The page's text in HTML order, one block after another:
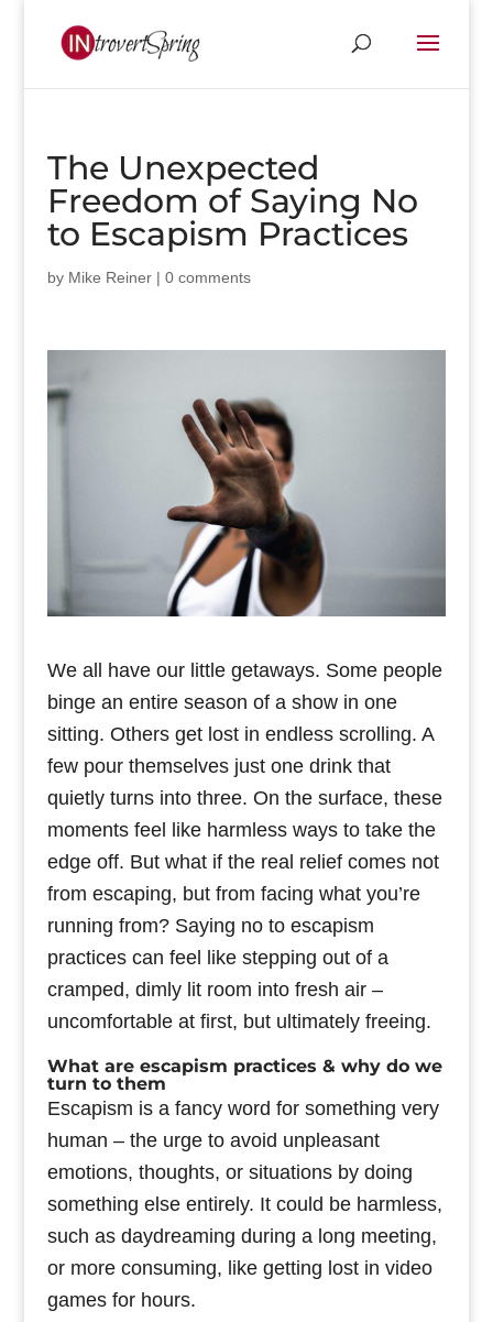
The Unexpected
Freedom of Saying No
to Escapism Practices
by Mike Reiner| 0 comments
We all have our little getaways. Some people
binge an entire season of a show in one
sitting. Others get lost in endless scrolling. A
few pour themselves just one drink that
quietly turns into three. On the surface, these
moments feel like harmless ways to take the
edge off. But what if the real relief comes not
from escaping, but from facing what you’re
running from? Saying no to escapism
practices can feel like stepping out of a
cramped, dimly lit room into fresh air –
uncomfortable at first, but ultimately freeing.
What are escapism practices & why do we
turn to them
Escapism is a fancy word for something very
human – the urge to avoid unpleasant
emotions, thoughts, or situations by doing
something else entirely. It could be harmless,
such as daydreaming during a long meeting,
or more consuming, like getting lost in video
games for hours.